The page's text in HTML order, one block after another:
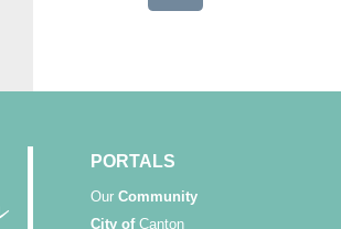
PORTALS
Our Community
City ofCanton